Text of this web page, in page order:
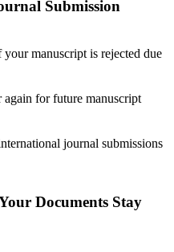
Submission
manuscript is rejected due
again for future manuscript
journal submissions
Documents Stay